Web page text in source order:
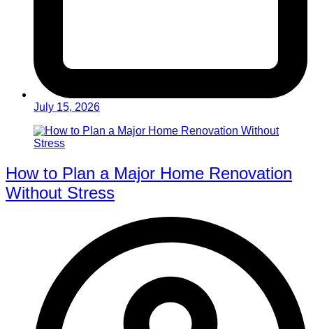
July 15, 2026
How to Plan a Major Home Renovation
Without Stress